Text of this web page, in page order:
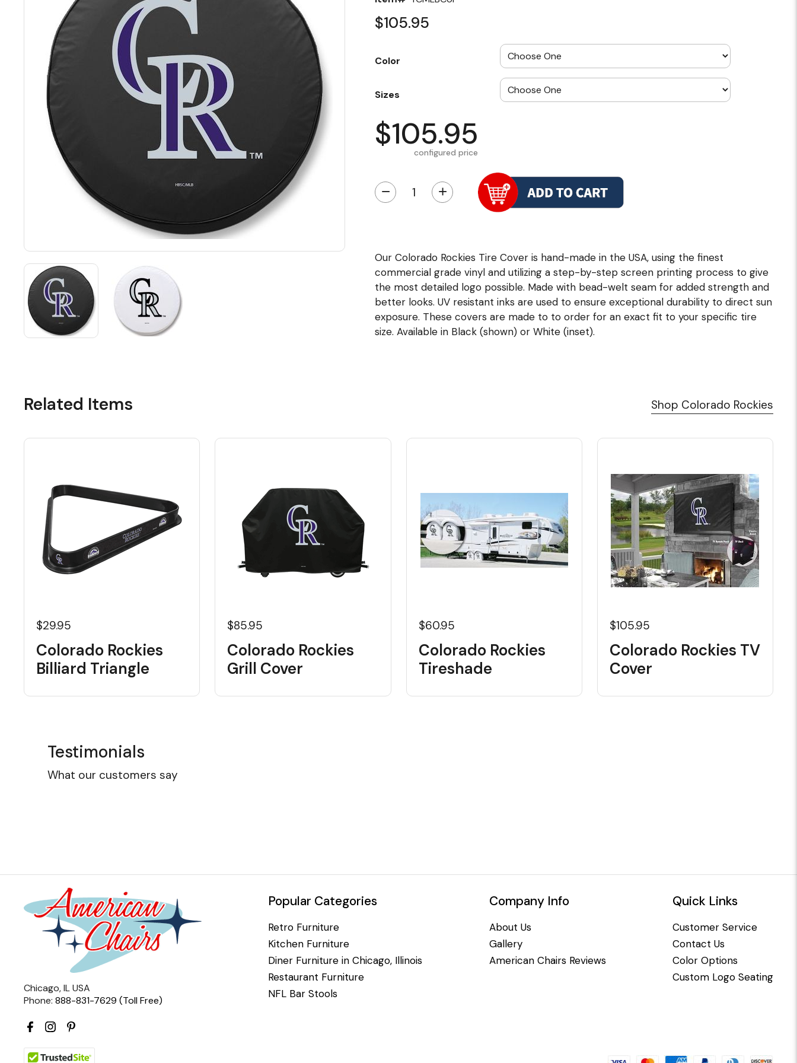
$105.95
Color
Sizes
$105.95
configured price
− +
Our Colorado Rockies Tire Cover is hand-made in the USA, using the finest
commercial grade vinyl and utilizing a step-by-step screen printing process to give
the most detailed logo possible. Made with bead-welt seam for added strength and
better looks. UV resistant inks are used to ensure exceptional durability to direct sun
exposure. These covers are made to to order for an exact fit to your specific tire
size. Available in Black (shown) or White (inset).
Related Items Shop Colorado Rockies
$29.95
Colorado Rockies
Billiard Triangle
$85.95
Colorado Rockies
Grill Cover
$60.95
Colorado Rockies
Tireshade
$105.95
Colorado Rockies TV
Cover
Testimonials
What our customers say
Chicago, IL USA
Phone: 888-831-7629 (Toll Free)
Popular Categories
Retro Furniture
Kitchen Furniture
Diner Furniture in Chicago, Illinois
Restaurant Furniture
NFL Bar Stools
Company Info
About Us
Gallery
American Chairs Reviews
Quick Links
Customer Service
Contact Us
Color Options
Custom Logo Seating
Color Options
Seating Options Guide
Table Laminate Guide